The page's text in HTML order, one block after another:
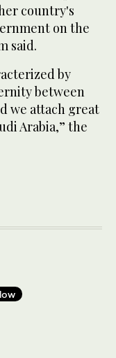
country's
on the
said.
by
between
we attach great
Arabia,” the